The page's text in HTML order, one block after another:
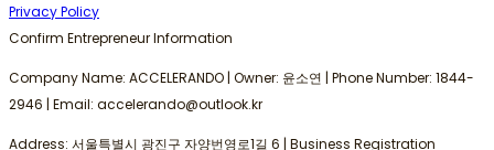
Privacy Policy
Confirm Entrepreneur Information
Company Name: ACCELERANDO | Owner: 윤소연 | Phone Number: 1844-
2946 | Email: accelerando@outlook.kr
Address: 서울특별시 광진구 자양번영로1길 6 | Business Registration